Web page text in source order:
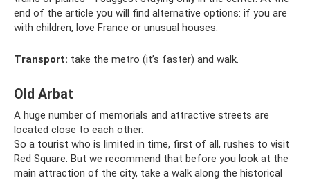
end of the article you will find alternative options: if you are
with children, love France or unusual houses.
Transport: take the metro (it’s faster) and walk.
Old Arbat
A huge number of memorials and attractive streets are
located close to each other.
So a tourist who is limited in time, first of all, rushes to visit
Red Square. But we recommend that before you look at the
main attraction of the city, take a walk along the historical